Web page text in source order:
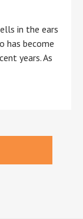
in the ears
has become
years. As